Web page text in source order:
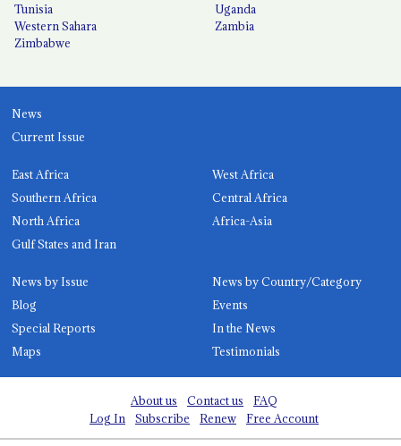
Tunisia
Uganda
Western Sahara
Zambia
Zimbabwe
News
Current Issue
East Africa
West Africa
Southern Africa
Central Africa
North Africa
Africa-Asia
Gulf States and Iran
News by Issue
News by Country/Category
Blog
Events
Special Reports
In the News
Maps
Testimonials
About us Contact us
FAQ
Log In
Subscribe Renew Free Account